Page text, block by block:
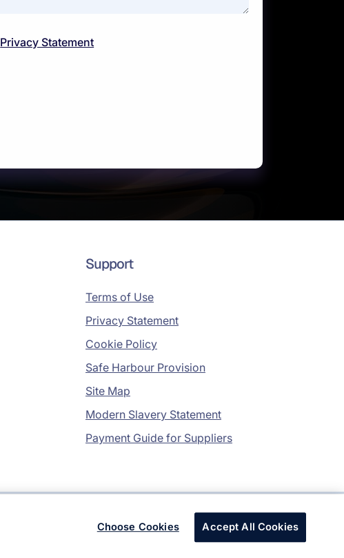
Privacy Statement
Support
Terms of Use
Privacy Statement
Cookie Policy
Safe Harbour Provision
Site Map
Modern Slavery Statement
Payment Guide for Suppliers
Copyright © 2026 Infosys Limited
Choose Cookies Accept All Cookies